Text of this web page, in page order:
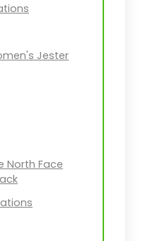
Jester
North Face